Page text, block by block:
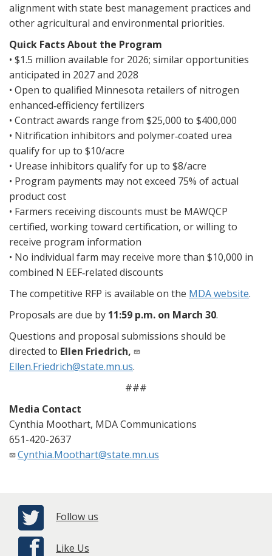
alignment with state best management practices and
other agricultural and environmental priorities.
Quick Facts About the Program
• $1.5 million available for 2026; similar opportunities
anticipated in 2027 and 2028
• Open to qualified Minnesota retailers of nitrogen
enhanced‑efficiency fertilizers
• Contract awards range from $25,000 to $400,000
• Nitrification inhibitors and polymer‑coated urea
qualify for up to $10/acre
• Urease inhibitors qualify for up to $8/acre
• Program payments may not exceed 75% of actual
product cost
• Farmers receiving discounts must be MAWQCP
certified, working toward certification, or willing to
receive program information
• No individual farm may receive more than $10,000 in
combined N EEF‑related discounts
The competitive RFP is available on the MDA website.
Proposals are due by 11:59 p.m. on March 30.
Questions and proposal submissions should be
directed to Ellen Friedrich,
Ellen.Friedrich@state.mn.us.
###
Media Contact
Cynthia Moothart, MDA Communications
651-420-2637
Cynthia.Moothart@state.mn.us
Follow us
Like Us